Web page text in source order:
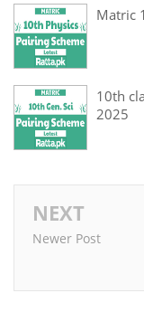
Matric
10th
2025
NEXT
Newer Post